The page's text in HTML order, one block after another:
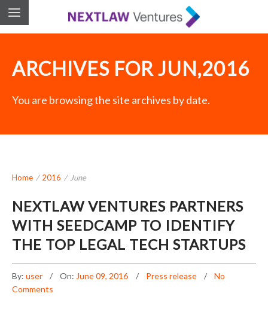
ARCHIVES FOR JUN,2016
You are browsing the site archives by date.
Home / 2016 / June
NEXTLAW VENTURES PARTNERS
WITH SEEDCAMP TO IDENTIFY
THE TOP LEGAL TECH STARTUPS
By: user On: June 09, 2016 Press release
No
Comments